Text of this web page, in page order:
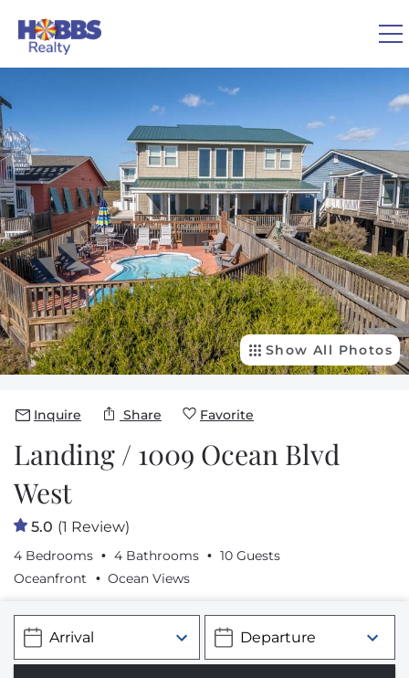
0
VACATION RENTALS
REAL ESTATE
GUEST GUIDE
OWNERS
ABOUT US
You are here
Show All Photos
Inquire Share Favorite
Landing / 1009 Ocean Blvd
West
5.0 (1 Review)
4 Bedrooms 4 Bathrooms
10 Guests
Oceanfront
Ocean Views